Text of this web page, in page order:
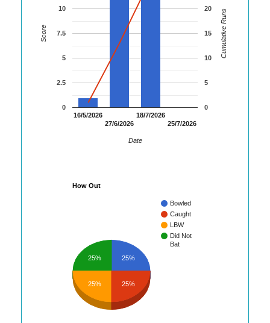
16/5/2026
27/6/2026
18/7/2026
25/7/2026
0
2.5
5
7.5
10
0
5
10
15
20
Date
Score Cumulative Runs
How Out
Bowled
Caught
LBW
Did Not
Bat
25%
25%
25% 25%